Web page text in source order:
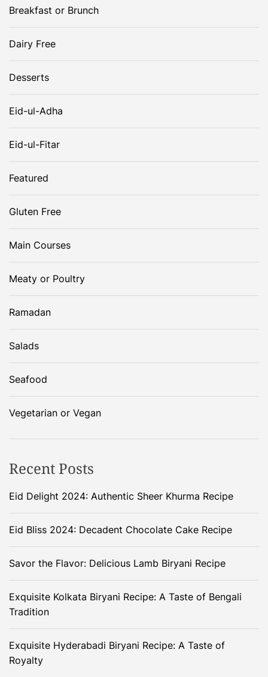
i
g
a
t
i
o
n
Breakfast or Brunch
Dairy Free
Desserts
Eid-ul-Adha
Eid-ul-Fitar
Featured
Gluten Free
Main Courses
Meaty or Poultry
Ramadan
Salads
Seafood
Vegetarian or Vegan
Recent Posts
Eid Delight 2024: Authentic Sheer Khurma Recipe
Eid Bliss 2024: Decadent Chocolate Cake Recipe
Savor the Flavor: Delicious Lamb Biryani Recipe
Exquisite Kolkata Biryani Recipe: A Taste of Bengali
Tradition
Exquisite Hyderabadi Biryani Recipe: A Taste of
Royalty